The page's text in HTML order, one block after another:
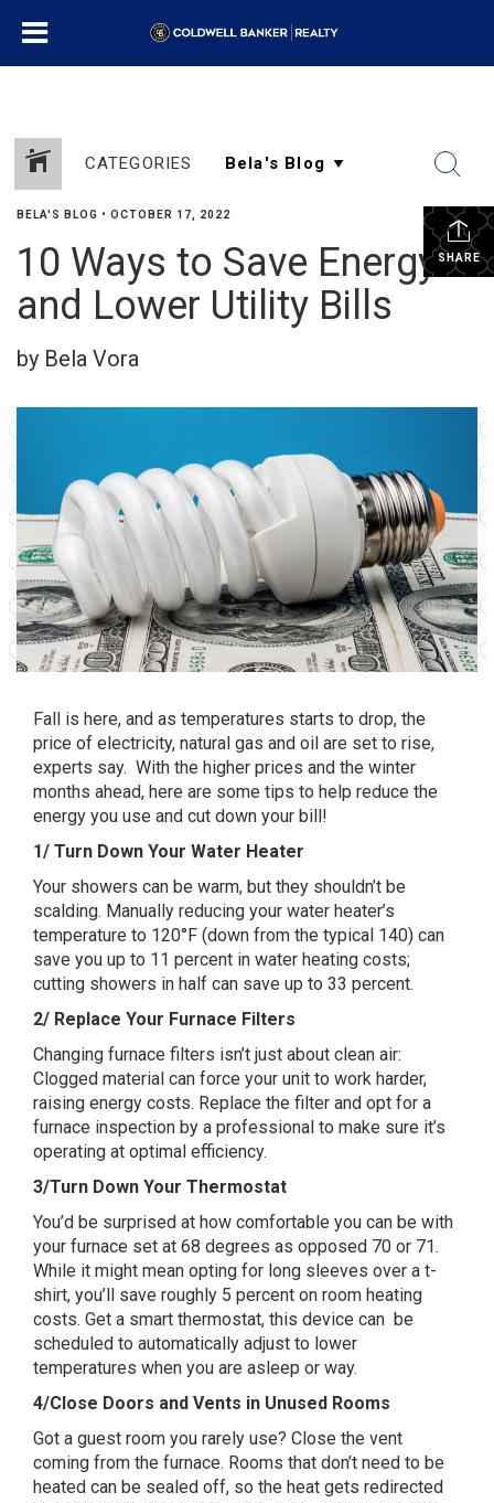
CATEGORIES
SHARE
BELA'S BLOG • OCTOBER 17, 2022
10 Ways to Save Energy
and Lower Utility Bills
by Bela Vora
Fall is here, and as temperatures starts to drop, the
price of electricity, natural gas and oil are set to rise,
experts say. With the higher prices and the winter
months ahead, here are some tips to help reduce the
energy you use and cut down your bill!
1/ Turn Down Your Water Heater
Your showers can be warm, but they shouldn’t be
scalding. Manually reducing your water heater’s
temperature to 120°F (down from the typical 140) can
save you up to 11 percent in water heating costs;
cutting showers in half can save up to 33 percent.
2/ Replace Your Furnace Filters
Changing furnace filters isn’t just about clean air:
Clogged material can force your unit to work harder,
raising energy costs. Replace the filter and opt for a
furnace inspection by a professional to make sure it’s
operating at optimal efficiency.
3/Turn Down Your Thermostat
You’d be surprised at how comfortable you can be with
your furnace set at 68 degrees as opposed 70 or 71.
While it might mean opting for long sleeves over a t-
shirt, you’ll save roughly 5 percent on room heating
costs. Get a smart thermostat, this device can be
scheduled to automatically adjust to lower
temperatures when you are asleep or way.
4/Close Doors and Vents in Unused Rooms
Got a guest room you rarely use? Close the vent
coming from the furnace. Rooms that don’t need to be
heated can be sealed off, so the heat gets redirected